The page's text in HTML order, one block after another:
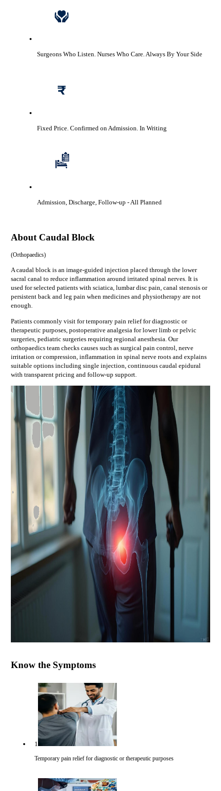
Surgeons Who Listen. Nurses Who Care.Always By Your Side
Fixed Price. Confirmed on Admission. In Writing
Admission, Discharge, Follow-up - All Planned
About Caudal Block
(Orthopaedics)
A caudal block is an image-guided injection placed through the lower
sacral canal to reduce inflammation around irritated spinal nerves. It is
used for selected patients with sciatica, lumbar disc pain, canal stenosis or
persistent back and leg pain when medicines and physiotherapy are not
enough.
Patients commonly visit fortemporary pain relief for diagnostic or
therapeutic purposes, postoperative analgesia for lower limb or pelvic
surgeries, pediatric surgeries requiring regional anesthesia . Our
orthopaedicsteam checks causes such as surgical pain control, nerve
irritation or compression, inflammation in spinal nerve rootsand explains
suitable options including single injection, continuous caudal epidural
with transparent pricing and follow-up support.
Know the Symptoms
1
Temporary pain relief for diagnostic or therapeutic purposes